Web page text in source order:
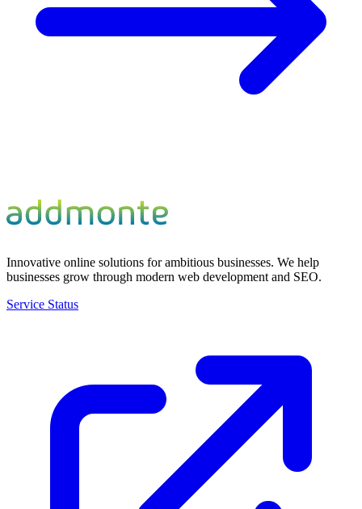
Innovative online solutions for ambitious businesses. We help
businesses grow through modern web development and SEO.
Service Status